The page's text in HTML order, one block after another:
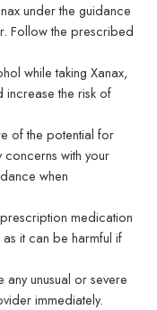
under the guidance
Follow the prescribed
while taking Xanax,
increase the risk of
of the potential for
with your
when
medication
it can be harmful if
any unusual or severe
immediately.